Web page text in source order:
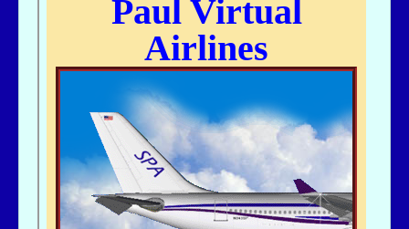
jer029 - 06/27/2025 - 12:07
Go to Pilot's Office, then Flight Schedules, then Orig-Dest link
kc643 - 06/26/2025 - 21:16
My God....I cant remember how to find assigned flight numbers like from
KMSP To Fargo or KMSP to anywhere. Old age is terrible. cant remember
airhogg - 06/26/2025 - 04:37
Hi Bbuske...did you just join SPA? If you did, check out our Group Flight. If
you need any help, let me knowLarry ChewSOP Mgr.
bbuske - 06/24/2025 - 18:56